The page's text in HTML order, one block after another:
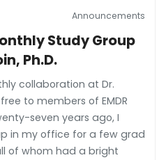
Announcements
Study Group
Ph.D.
collaboration at Dr.
to members of EMDR
seven years ago, I
in my office for a few grad
of whom had a bright